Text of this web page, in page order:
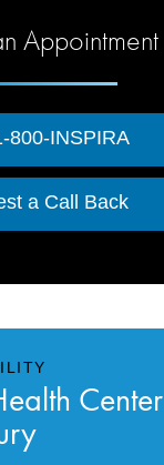
Appointment
800-INSPIRA
a Call Back
Center